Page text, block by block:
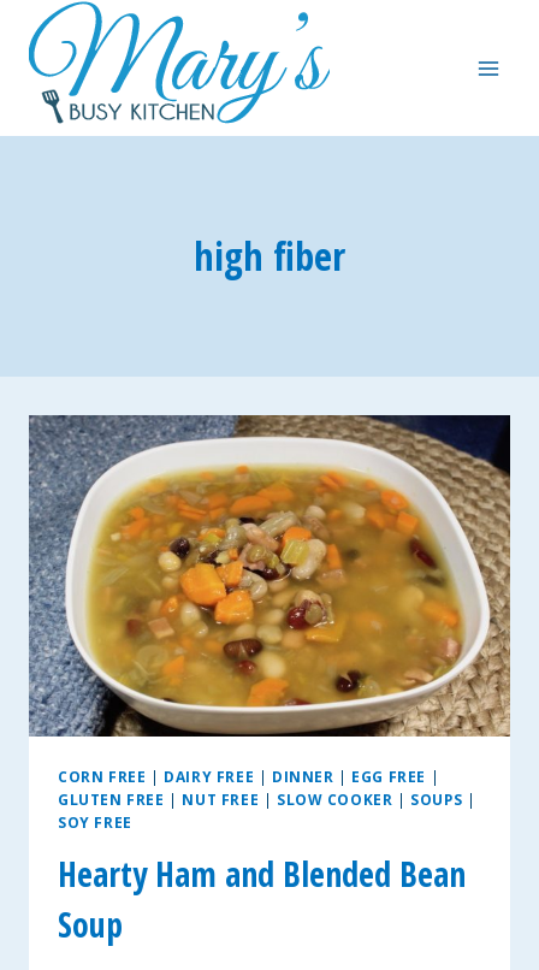
content
high fiber
CORN FREE | DAIRY FREE | DINNER | EGG FREE |
GLUTEN FREE | NUT FREE | SLOW COOKER | SOUPS |
SOY FREE
Hearty Ham and Blended Bean
Soup